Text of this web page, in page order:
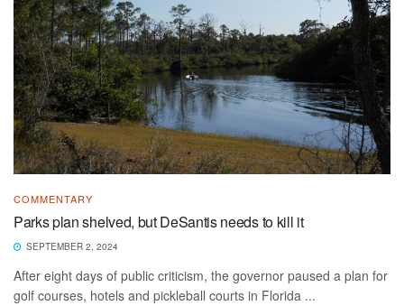
COMMENTARY
Parks plan shelved, but DeSantis needs to kill it
SEPTEMBER 2, 2024
After eight days of public criticism, the governor paused a plan for
golf courses, hotels and pickleball courts in Florida ...